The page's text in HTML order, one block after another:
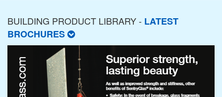
BUILDING PRODUCT LIBRARY - LATEST
BROCHURES